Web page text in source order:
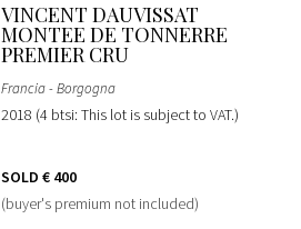
VINCENT DAUVISSAT
MONTEE DE TONNERRE
PREMIER CRU
Francia - Borgogna
2018 (4 btsi: This lot is subject to VAT.)
SOLD € 400
(buyer's premium not included)